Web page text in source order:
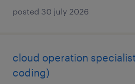
posted 30 july 2026
cloud operation
coding)